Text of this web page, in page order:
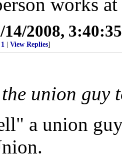
14/2008,
View Replies]
union guy
a union